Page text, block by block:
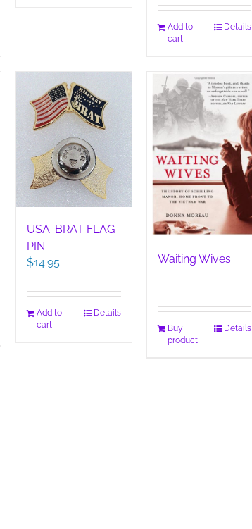
Add to
cart
Details
USA-BRAT FLAG
PIN
$14.95
Add to
cart
Details
Waiting Wives
Buy
product
Details